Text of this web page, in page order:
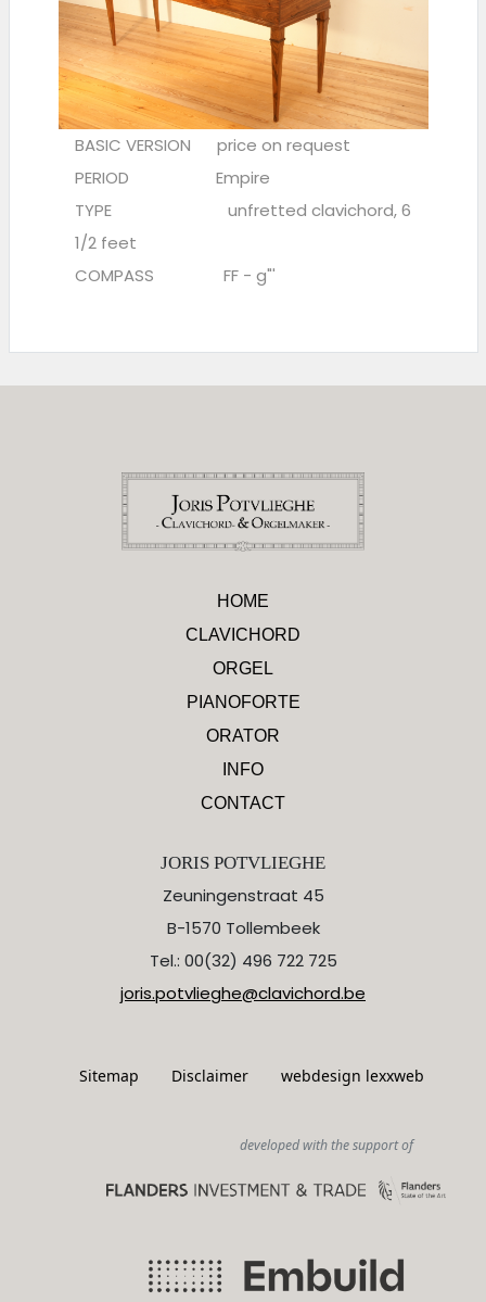
BASIC VERSION price on request
PERIOD Empire
TYPE unfretted clavichord, 6
1/2 feet
COMPASS FF - g"'
HOME
CLAVICHORD
ORGEL
PIANOFORTE
ORATOR
INFO
CONTACT
JORIS POTVLIEGHE
Zeuningenstraat 45
B-1570 Tollembeek
Tel.: 00(32) 496 722 725
joris.potvlieghe@clavichord.be
Sitemap Disclaimer webdesign lexxweb
developed with the support of